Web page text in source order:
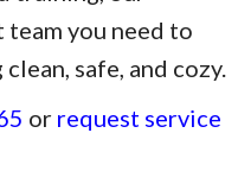
team you need to
safe, and cozy.
or request service